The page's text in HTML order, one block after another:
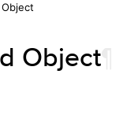
Object